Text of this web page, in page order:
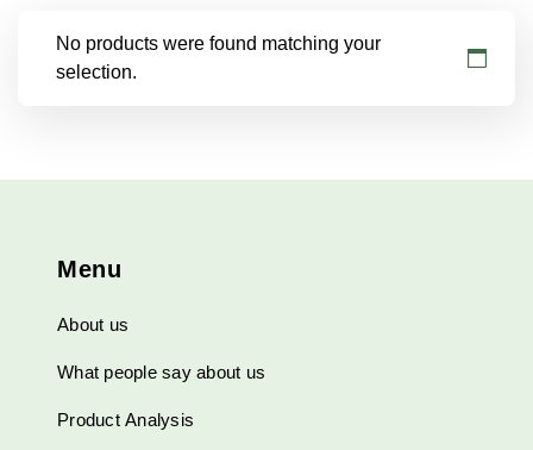
No products were found matching your
selection.
Menu
About us
What people say about us
Product Analysis